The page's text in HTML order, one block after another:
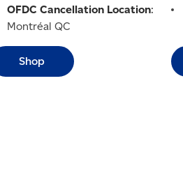
OFDC Cancellation Location:
Montréal QC
Shop